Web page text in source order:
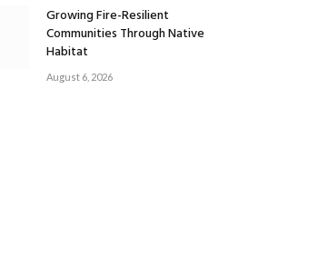
Growing Fire-Resilient
Communities Through Native
Habitat
August 6, 2026